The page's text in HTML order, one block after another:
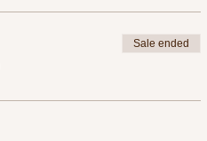
Sale ended